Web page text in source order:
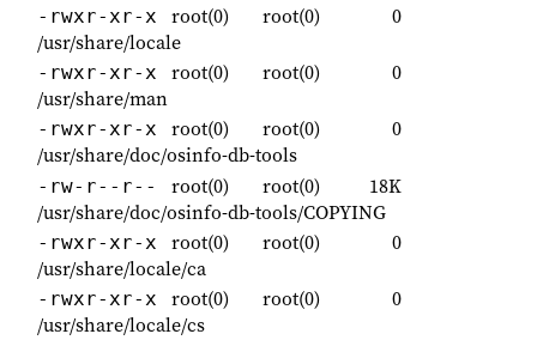
-rwxr-xr-x root(0) root(0)
0
/usr/share/locale
-rwxr-xr-x root(0) root(0)
0
/usr/share/man
-rwxr-xr-x root(0) root(0)
0
/usr/share/doc/osinfo-db-tools
-rw-r--r-- root(0) root(0)
18K
/usr/share/doc/osinfo-db-tools/COPYING
-rwxr-xr-x root(0) root(0)
0
/usr/share/locale/ca
-rwxr-xr-x root(0) root(0)
0
/usr/share/locale/cs